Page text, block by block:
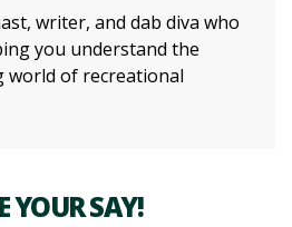
writer, and dab diva who
you understand the
world of recreational
YOUR SAY!